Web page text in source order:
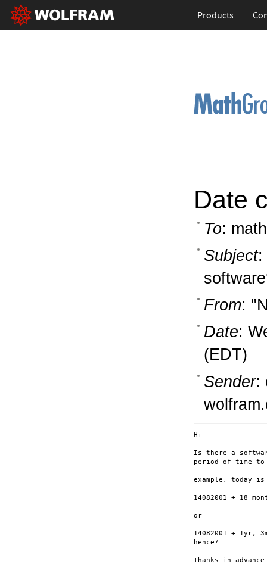
Products
Date
To:
Subject:
From:
Date:
(EDT)
Sender:
Hi
Is there a
period of time to
example, today is
14082001 + 18
or
14082001 + 1yr,
hence?
Thanks in advance